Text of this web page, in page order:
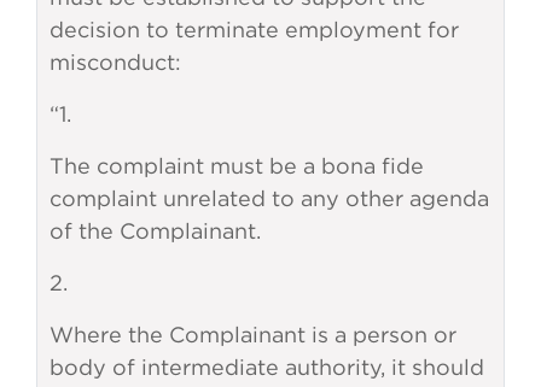
decision to terminate employment for
misconduct:
“1.
The complaint must be a bona fide
complaint unrelated to any other agenda
of the Complainant.
2.
Where the Complainant is a person or
body of intermediate authority, it should